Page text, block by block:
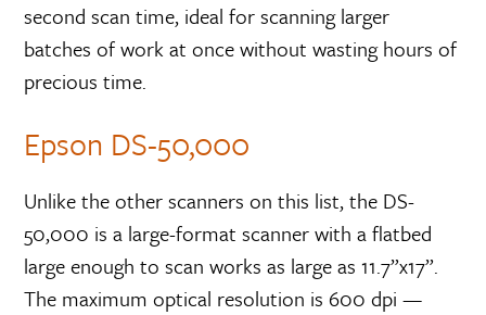
second scan time, ideal for scanning larger
batches of work at once without wasting hours of
precious time.
Epson DS-50,000
Unlike the other scanners on this list, the DS-
50,000 is a large-format scanner with a flatbed
large enough to scan works as large as 11.7”x17”.
The maximum optical resolution is 600 dpi —